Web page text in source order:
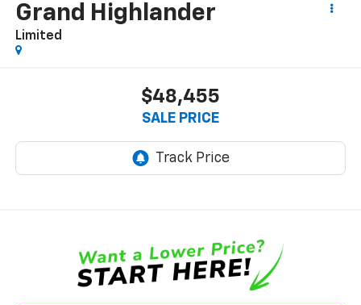
Grand Highlander
Limited
$48,455
SALE PRICE